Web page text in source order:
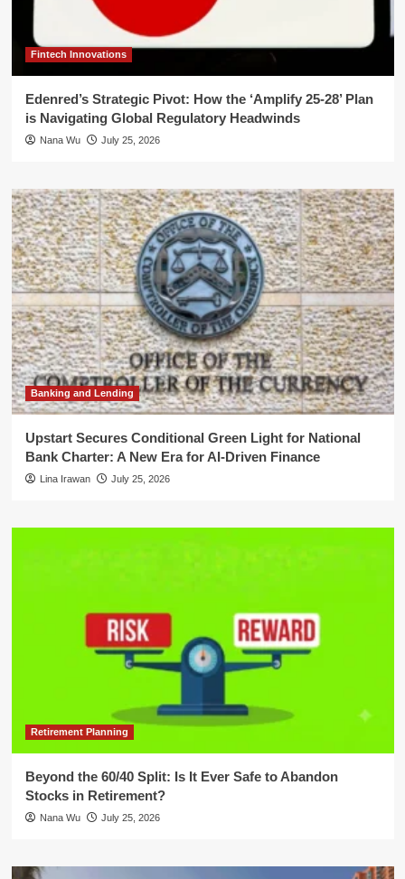
Fintech Innovations
Edenred’s Strategic Pivot: How the ‘Amplify 25-28’ Plan
is Navigating Global Regulatory Headwinds
Nana Wu July 25, 2026
Banking and Lending
Upstart Secures Conditional Green Light for National
Bank Charter: A New Era for AI-Driven Finance
Lina Irawan July 25, 2026
Retirement Planning
Beyond the 60/40 Split: Is It Ever Safe to Abandon
Stocks in Retirement?
Nana Wu July 25, 2026